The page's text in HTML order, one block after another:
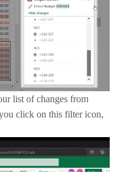
list of changes from
click on this filter icon,